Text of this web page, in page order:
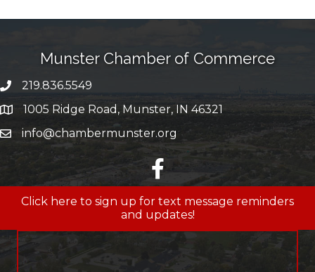
Munster Chamber of Commerce
phone number
219.836.5549
map and address
1005 Ridge Road, Munster, IN 46321
emailinfo@chambermunster.org
facebook
Click here to sign up for text message reminders
and updates!